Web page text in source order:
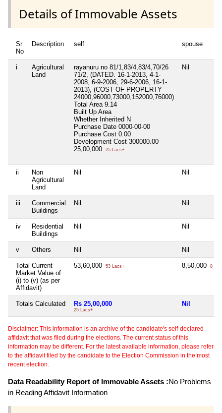
Details of Immovable Assets
Sr
No
Description self spouse
i
Agricultural
Land
rayanuru no 81/1,83/4,83/4,70/26
71/2, (DATED. 16-1-2013, 4-1-
2008, 6-9-2006, 29-6-2006, 16-1-
2013), (COST OF PROPERTY
24000,96000,73000,152000,76000)
Total Area 9.14
Built Up Area
Whether Inherited N
Purchase Date 0000-00-00
Purchase Cost 0.00
Development Cost 300000.00
25,00,000
25 Lacs+
Nil
ii
Non
Agricultural
Land
Nil Nil
iii
Commercial
Buildings
Nil Nil
iv
Residential
Buildings
Nil Nil
v Others Nil Nil
Total Current
Market Value of
(i) to (v) (as per
Affidavit)
53,60,000 53 Lacs+ 8,50,000 8
Totals Calculated Rs 25,00,000
25 Lacs+
Nil
Disclaimer: This information is an archive of the candidate's self-declared
affidavit that was filed during the elections. The current status of this
information may be different. For the latest available information, please refer
to the affidavit filed by the candidate to the Election Commission in the most
recent election.
Data Readability Report of Immovable Assets :No Problems
in Reading Affidavit Information